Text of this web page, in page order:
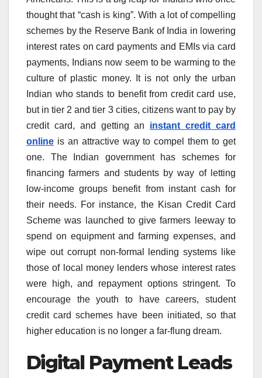
thought that “cash is king”. With a lot of compelling
schemes by the Reserve Bank of India in lowering
interest rates on card payments and EMIs via card
payments, Indians now seem to be warming to the
culture of plastic money. It is not only the urban
Indian who stands to benefit from credit card use,
but in tier 2 and tier 3 cities, citizens want to pay by
credit card, and getting an instant credit card
online is an attractive way to compel them to get
one. The Indian government has schemes for
financing farmers and students by way of letting
low-income groups benefit from instant cash for
their needs. For instance, the Kisan Credit Card
Scheme was launched to give farmers leeway to
spend on equipment and farming expenses, and
wipe out corrupt non-formal lending systems like
those of local money lenders whose interest rates
were high, and repayment options stringent. To
encourage the youth to have careers, student
credit card schemes have been initiated, so that
higher education is no longer a far-flung dream.
Digital Payment Leads